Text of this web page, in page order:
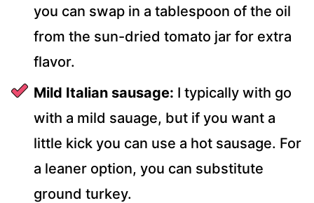
you can swap in a tablespoon of the oil
from the sun-dried tomato jar for extra
flavor.
Mild Italian sausage: I typically with go
with a mild sauage, but if you want a
little kick you can use a hot sausage. For
a leaner option, you can substitute
ground turkey.